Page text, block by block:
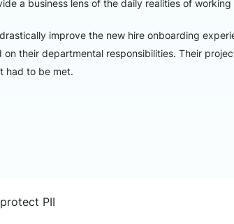
a business lens of the daily realities of working
improve the new hire onboarding
their departmental responsibilities. Their
had to be met.
PII